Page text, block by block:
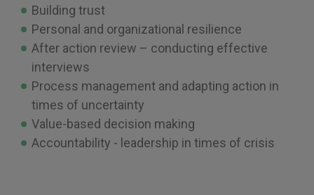
Building trust
Personal and organizational resilience
After action review – conducting effective
interviews
Process management and adapting action in
times of uncertainty
Value-based decision making
Accountability - leadership in times of crisis